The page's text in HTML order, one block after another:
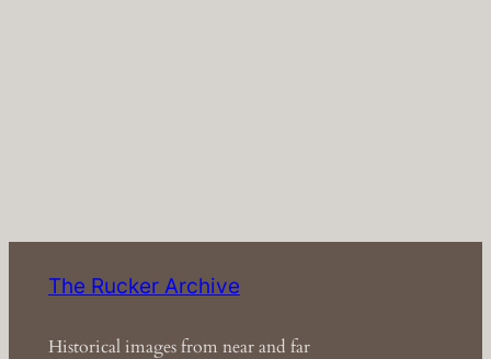
The Rucker Archive
Historical images from near and far